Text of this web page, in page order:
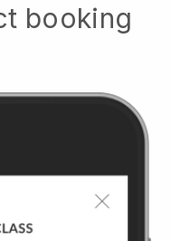
booking